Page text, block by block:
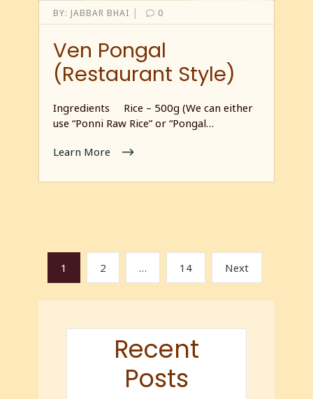
BY: JABBAR BHAI | 0
Ven Pongal
(Restaurant Style)
Ingredients Rice – 500g (We can either
use “Ponni Raw Rice” or “Pongal…
Learn More
1 2 … 14 Next
Recent
Posts